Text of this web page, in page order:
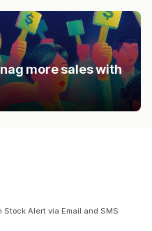
more sales with
Alert via Email and SMS